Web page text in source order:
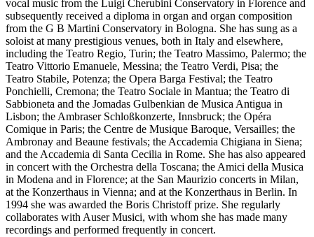
vocal music from the Luigi Cherubini Conservatory in Florence and
subsequently received a diploma in organ and organ composition
from the G B Martini Conservatory in Bologna. She has sung as a
soloist at many prestigious venues, both in Italy and elsewhere,
including the Teatro Regio, Turin; the Teatro Massimo, Palermo; the
Teatro Vittorio Emanuele, Messina; the Teatro Verdi, Pisa; the
Teatro Stabile, Potenza; the Opera Barga Festival; the Teatro
Ponchielli, Cremona; the Teatro Sociale in Mantua; the Teatro di
Sabbioneta and the Jomadas Gulbenkian de Musica Antigua in
Lisbon; the Ambraser Schloßkonzerte, Innsbruck; the Opéra
Comique in Paris; the Centre de Musique Baroque, Versailles; the
Ambronay and Beaune festivals; the Accademia Chigiana in Siena;
and the Accademia di Santa Cecilia in Rome. She has also appeared
in concert with the Orchestra della Toscana; the Amici della Musica
in Modena and in Florence; at the San Maurizio concerts in Milan,
at the Konzerthaus in Vienna; and at the Konzerthaus in Berlin. In
1994 she was awarded the Boris Christoff prize. She regularly
collaborates with Auser Musici, with whom she has made many
recordings and performed frequently in concert.